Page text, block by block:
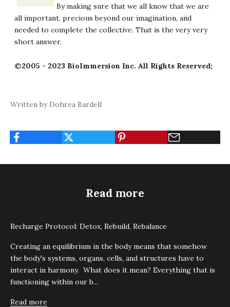
By making sure that we all know that we are
all important, precious beyond our imagination, and
needed to complete the collective. That is the very very
short answer.
©2005 - 2023 BioImmersion Inc. All Rights Reserved;
Written by Dohrea Bardell
Read more
Recharge Protocol: Detox, Rebuild, Rebalance
Creating an equilibrium in the body means that somehow
the body's systems, organs, cells, and structures have to
interact in harmony. What does it mean? Everything that is
functioning within our b...
Read more